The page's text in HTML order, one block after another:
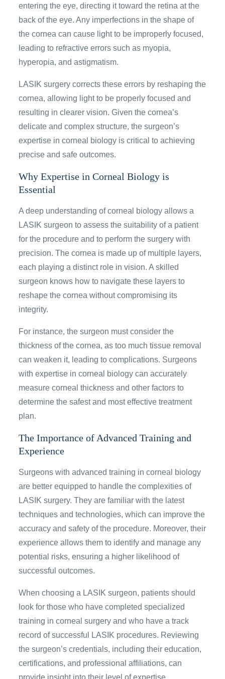
entering the eye, directing it toward the retina at the
back of the eye. Any imperfections in the shape of
the cornea can cause light to be improperly focused,
leading to refractive errors such as myopia,
hyperopia, and astigmatism.
LASIK surgery corrects these errors by reshaping the
cornea, allowing light to be properly focused and
resulting in clearer vision. Given the cornea’s
delicate and complex structure, the surgeon’s
expertise in corneal biology is critical to achieving
precise and safe outcomes.
Why Expertise in Corneal Biology is
Essential
A deep understanding of corneal biology allows a
LASIK surgeon to assess the suitability of a patient
for the procedure and to perform the surgery with
precision. The cornea is made up of multiple layers,
each playing a distinct role in vision. A skilled
surgeon knows how to navigate these layers to
reshape the cornea without compromising its
integrity.
For instance, the surgeon must consider the
thickness of the cornea, as too much tissue removal
can weaken it, leading to complications. Surgeons
with expertise in corneal biology can accurately
measure corneal thickness and other factors to
determine the safest and most effective treatment
plan.
The Importance of Advanced Training and
Experience
Surgeons with advanced training in corneal biology
are better equipped to handle the complexities of
LASIK surgery. They are familiar with the latest
techniques and technologies, which can improve the
accuracy and safety of the procedure. Moreover, their
experience allows them to identify and manage any
potential risks, ensuring a higher likelihood of
successful outcomes.
When choosing a LASIK surgeon, patients should
look for those who have completed specialized
training in corneal surgery and who have a track
record of successful LASIK procedures. Reviewing
the surgeon’s credentials, including their education,
certifications, and professional affiliations, can
provide insight into their level of expertise.